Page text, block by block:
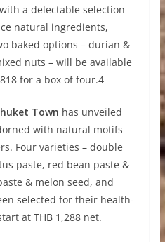
a delectable selection
natural ingredients,
baked options – durian &
nuts – will be available
for a box of four.4
Town has unveiled
with natural motifs
Four varieties – double
paste, red bean paste &
& melon seed, and
selected for their health-
at THB 1,288 net.